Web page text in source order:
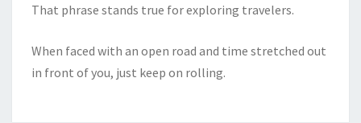
That phrase stands true for exploring travelers.
When faced with an open road and time stretched out
in front of you, just keep on rolling.